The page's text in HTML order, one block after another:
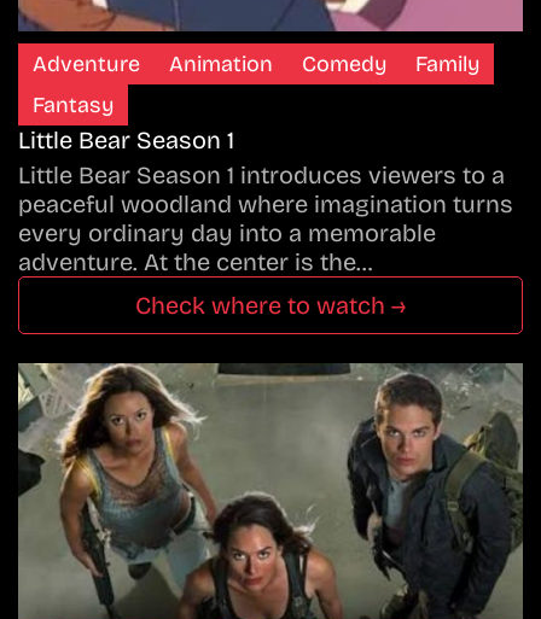
Adventure Animation Comedy
Family
Fantasy
Little Bear Season 1
Little Bear Season 1 introduces viewers to a
peaceful woodland where imagination turns
every ordinary day into a memorable
adventure. At the center is the…
Check where to watch →